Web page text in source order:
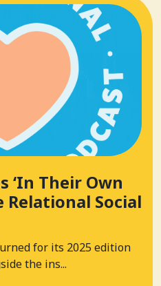
‘In Their Own
Relational Social
for its 2025 edition
the ins...